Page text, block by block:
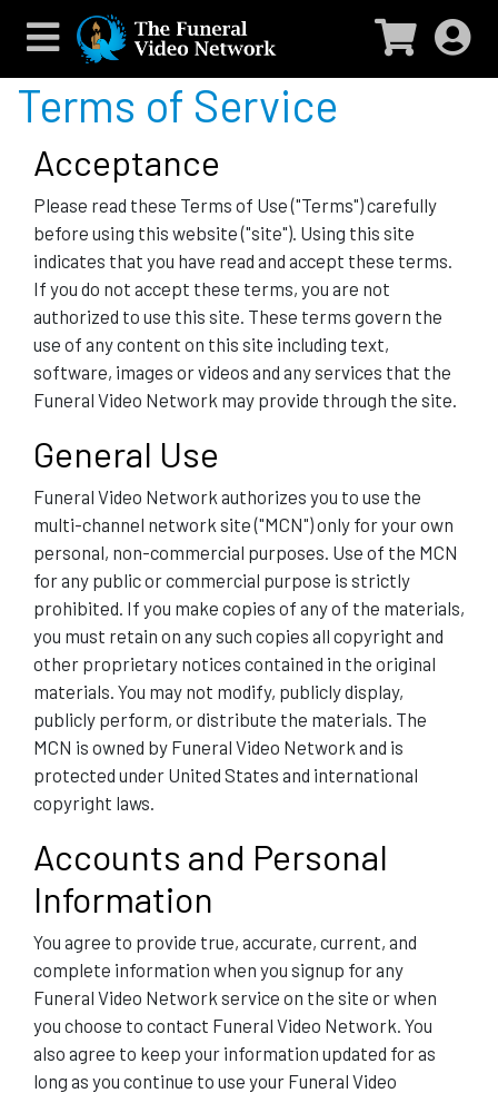
Terms of Service
Acceptance
Please read these Terms of Use ("Terms") carefully
before using this website ("site"). Using this site
indicates that you have read and accept these terms.
If you do not accept these terms, you are not
authorized to use this site. These terms govern the
use of any content on this site including text,
software, images or videos and any services that the
Funeral Video Network may provide through the site.
General Use
Funeral Video Network authorizes you to use the
multi-channel network site ("MCN") only for your own
personal, non-commercial purposes. Use of the MCN
for any public or commercial purpose is strictly
prohibited. If you make copies of any of the materials,
you must retain on any such copies all copyright and
other proprietary notices contained in the original
materials. You may not modify, publicly display,
publicly perform, or distribute the materials. The
MCN is owned by Funeral Video Network and is
protected under United States and international
copyright laws.
Accounts and Personal
Information
You agree to provide true, accurate, current, and
complete information when you signup for any
Funeral Video Network service on the site or when
you choose to contact Funeral Video Network. You
also agree to keep your information updated for as
long as you continue to use your Funeral Video